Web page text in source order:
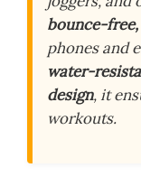
bounce-
phones and
water-
design, it
workouts.